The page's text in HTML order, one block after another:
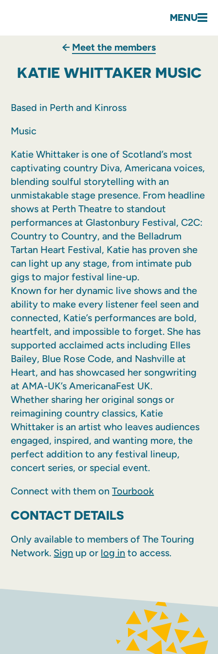
MENU
Meet the members
KATIE WHITTAKER MUSIC
Based in Perth and Kinross
Music
Katie Whittaker is one of Scotland’s most
captivating country Diva, Americana voices,
blending soulful storytelling with an
unmistakable stage presence. From headline
shows at Perth Theatre to standout
performances at Glastonbury Festival, C2C:
Country to Country, and the Belladrum
Tartan Heart Festival, Katie has proven she
can light up any stage, from intimate pub
gigs to major festival line-up.
Known for her dynamic live shows and the
ability to make every listener feel seen and
connected, Katie’s performances are bold,
heartfelt, and impossible to forget. She has
supported acclaimed acts including Elles
Bailey, Blue Rose Code, and Nashville at
Heart, and has showcased her songwriting
at AMA-UK’s AmericanaFest UK.
Whether sharing her original songs or
reimagining country classics, Katie
Whittaker is an artist who leaves audiences
engaged, inspired, and wanting more, the
perfect addition to any festival lineup,
concert series, or special event.
Connect with them onTourbook
CONTACT DETAILS
Only available to members of The Touring
Network. Sign up or log in to access.
INSTAGRAM